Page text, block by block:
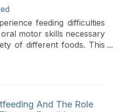
feeding difficulties
motor skills necessary
of different foods. This
feeding therapists can
develop oral motor
feeding, will provide a
And The Role